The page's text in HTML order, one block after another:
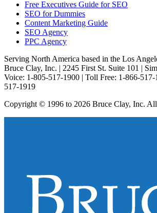
Free Executives Guide for SEO
SEO for Dummies
Content Marketing Guide
SEO Agency
PPC Agency
Serving North America based in the Los
Bruce Clay, Inc. | 2245 First St. Suite 101 |
Voice: 1-805-517-1900 | Toll Free: 1-866-
517-1919
Copyright © 1996 to 2026 Bruce Clay, Inc. All